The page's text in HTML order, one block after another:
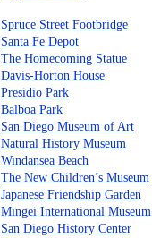
Spruce Street Footbridge
Santa Fe Depot
The Homecoming Statue
Davis-Horton House
Presidio Park
Balboa Park
San Diego Museum of Art
Natural History Museum
Windansea Beach
The New Children’s Museum
Japanese Friendship Garden
Mingei International Museum
San Diego History Center